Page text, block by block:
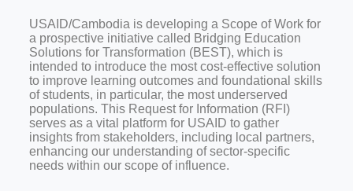
USAID/Cambodia is developing a Scope of Work for
a prospective initiative called Bridging Education
Solutions for Transformation (BEST), which is
intended to introduce the most cost-effective solution
to improve learning outcomes and foundational skills
of students, in particular, the most underserved
populations. This Request for Information (RFI)
serves as a vital platform for USAID to gather
insights from stakeholders, including local partners,
enhancing our understanding of sector-specific
needs within our scope of influence.